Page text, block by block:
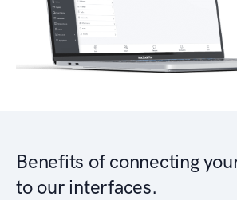
Benefits of connecting
to our interfaces.